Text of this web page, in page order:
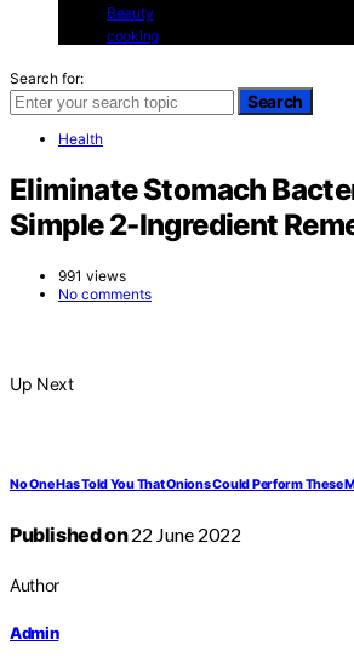
Beauty
cooking
Search for:
Search
Health
Eliminate Stomach
Simple 2-Ingredient
991 views
No comments
Up Next
No One Has Told You That Onions Could Perform These
Published on22 June 2022
Author
Admin